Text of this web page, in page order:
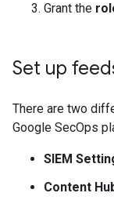
Grant the
Set up
There are two
Google SecOps
SIEM
Content